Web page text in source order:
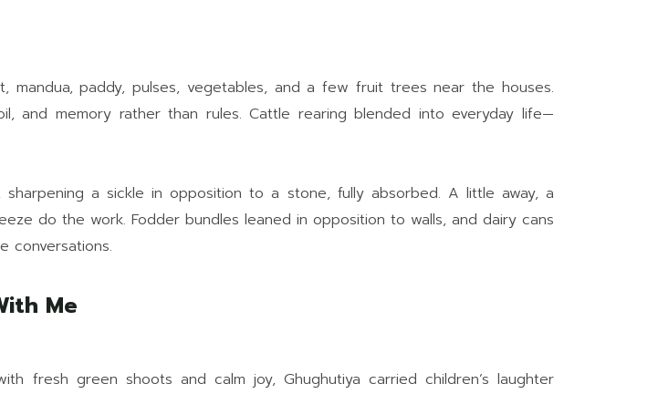
mandua, paddy, pulses, vegetables, and a few fruit trees near the houses.
and memory rather than rules. Cattle rearing blended into everyday life—
a sickle in opposition to a stone, fully absorbed. A little away, a
do the work. Fodder bundles leaned in opposition to walls, and dairy cans
conversations.
Me
fresh green shoots and calm joy, Ghughutiya carried children’s laughter